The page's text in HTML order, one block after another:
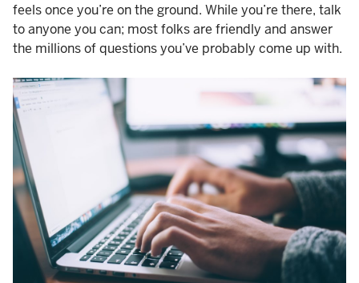
feels once you’re on the ground. While you’re there, talk
to anyone you can; most folks are friendly and answer
the millions of questions you’ve probably come up with.